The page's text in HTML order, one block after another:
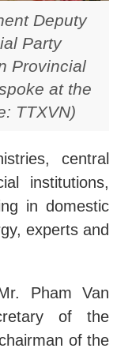
Deputy
Party
Provincial
at the
TTXVN)
central
institutions,
in domestic
experts and
Pham Van
of the
of the